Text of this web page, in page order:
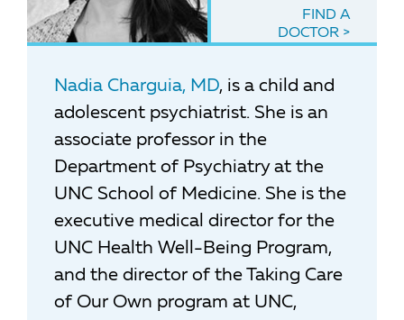
FIND A
DOCTOR
Nadia Charguia, MD, is a child and
adolescent psychiatrist. She is an
associate professor in the
Department of Psychiatry at the
UNC School of Medicine. She is the
executive medical director for the
UNC Health Well-Being Program,
and the director of the Taking Care
of Our Own program at UNC,